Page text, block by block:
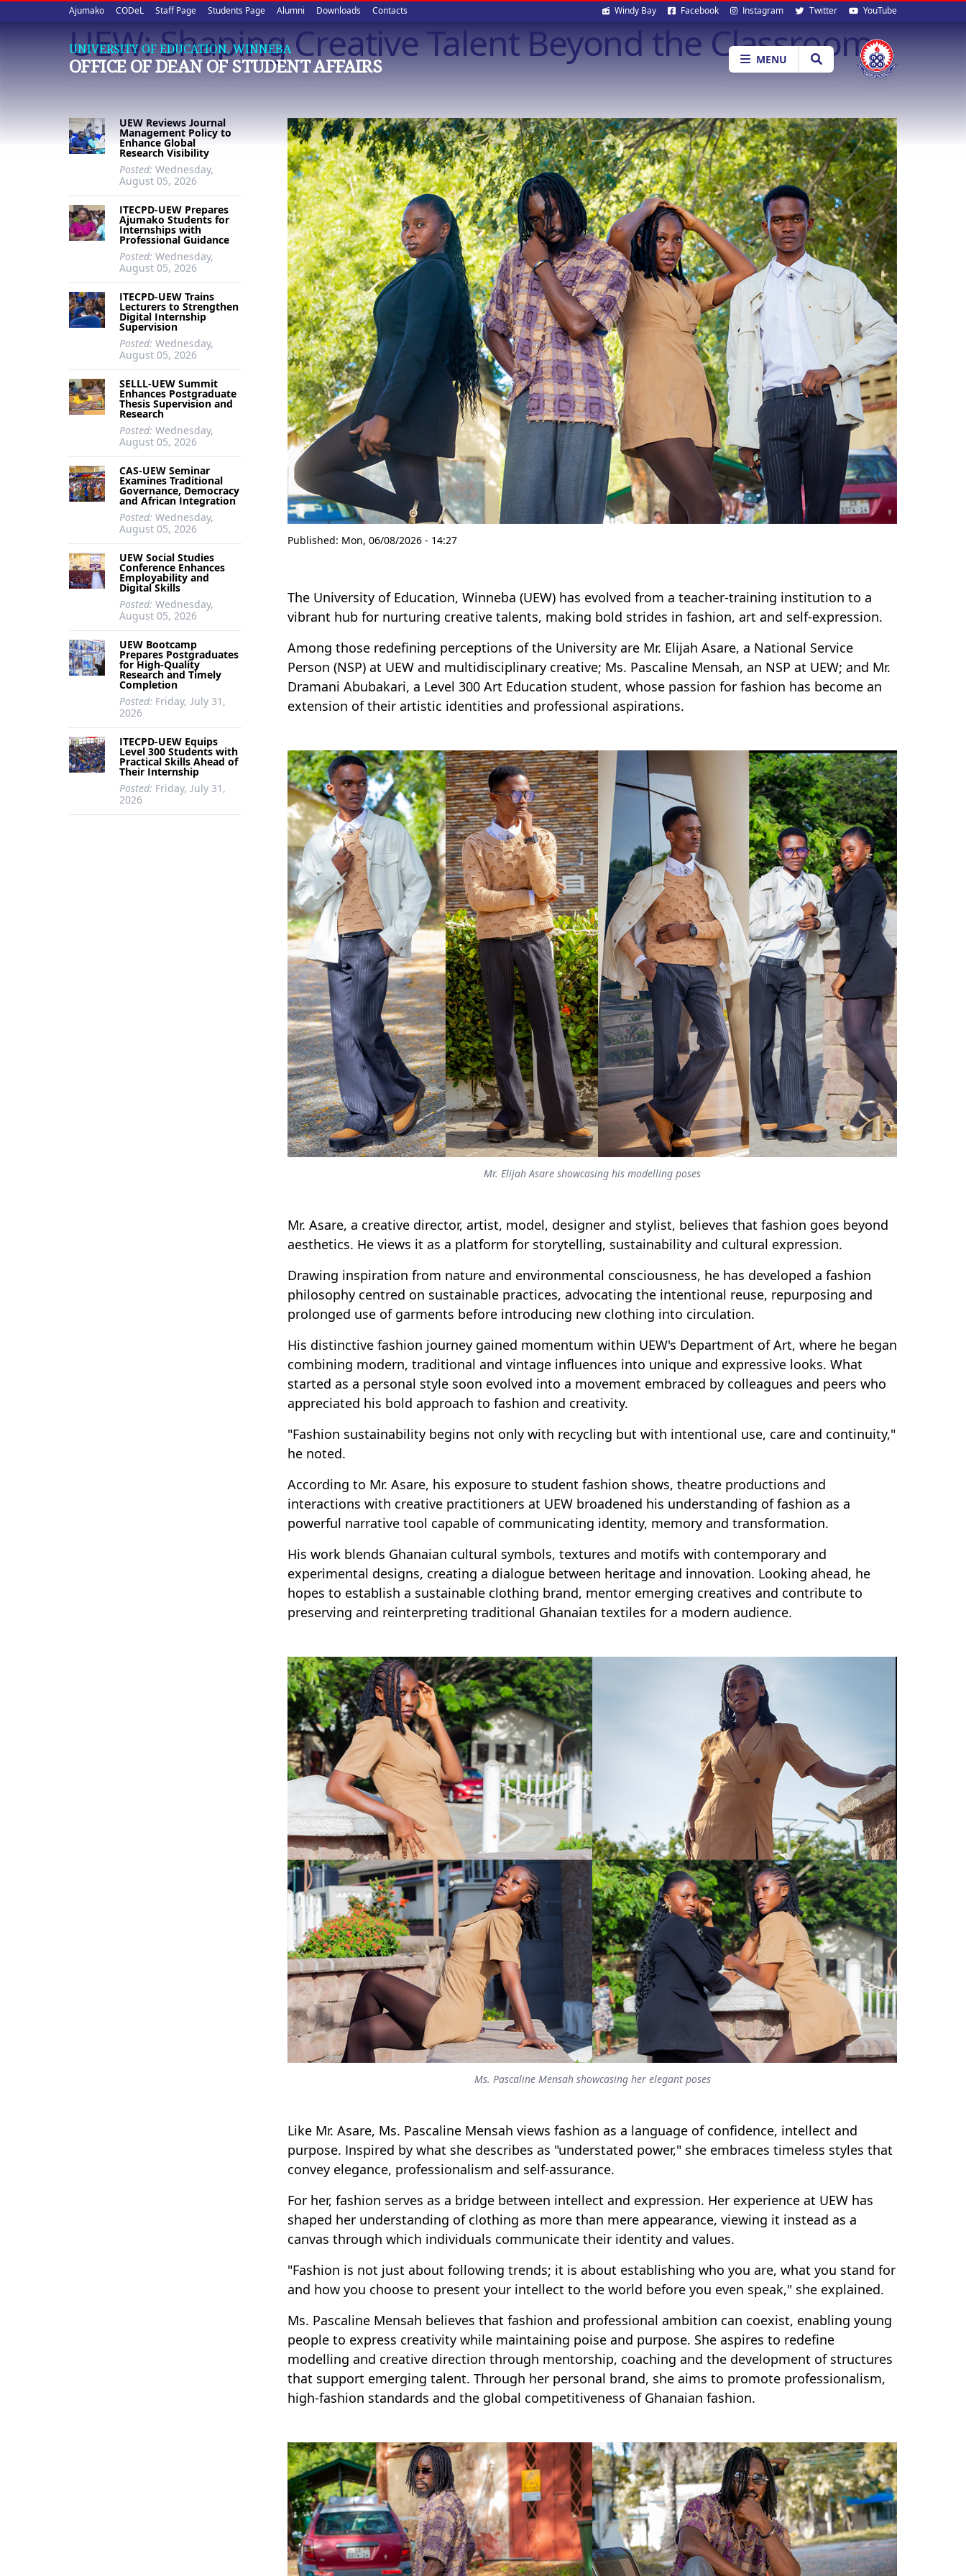
Upper
quick
links
Ajumako CODeL Staff Page Students Page Alumni Downloads Contacts Social
media
Windy Bay Facebook Instagram Twitter YouTube
UNIVERSITY OF EDUCATION, WINNEBA
OFFICE OF DEAN OF STUDENT AFFAIRS MENU
UEW: Shaping Creative Talent Beyond the Classroom
UEW Reviews Journal
Management Policy to
Enhance Global
Research Visibility
Posted: Wednesday,
August 05, 2026
ITECPD-UEW Prepares
Ajumako Students for
Internships with
Professional Guidance
Posted: Wednesday,
August 05, 2026
ITECPD-UEW Trains
Lecturers to Strengthen
Digital Internship
Supervision
Posted: Wednesday,
August 05, 2026
SELLL-UEW Summit
Enhances Postgraduate
Thesis Supervision and
Research
Posted: Wednesday,
August 05, 2026
CAS-UEW Seminar
Examines Traditional
Governance, Democracy
and African Integration
Posted: Wednesday,
August 05, 2026
UEW Social Studies
Conference Enhances
Employability and
Digital Skills
Posted: Wednesday,
August 05, 2026
UEW Bootcamp
Prepares Postgraduates
for High-Quality
Research and Timely
Completion
Posted: Friday, July 31,
2026
ITECPD-UEW Equips
Level 300 Students with
Practical Skills Ahead of
Their Internship
Posted: Friday, July 31,
2026
Published: Mon, 06/08/2026 - 14:27
The University of Education, Winneba (UEW) has evolved from a teacher-training institution to a
vibrant hub for nurturing creative talents, making bold strides in fashion, art and self-expression.
Among those redefining perceptions of the University are Mr. Elijah Asare, a National Service
Person (NSP) at UEW and multidisciplinary creative; Ms. Pascaline Mensah, an NSP at UEW; and Mr.
Dramani Abubakari, a Level 300 Art Education student, whose passion for fashion has become an
extension of their artistic identities and professional aspirations.
Mr. Elijah Asare showcasing his modelling poses
Mr. Asare, a creative director, artist, model, designer and stylist, believes that fashion goes beyond
aesthetics. He views it as a platform for storytelling, sustainability and cultural expression.
Drawing inspiration from nature and environmental consciousness, he has developed a fashion
philosophy centred on sustainable practices, advocating the intentional reuse, repurposing and
prolonged use of garments before introducing new clothing into circulation.
His distinctive fashion journey gained momentum within UEW's Department of Art, where he began
combining modern, traditional and vintage influences into unique and expressive looks. What
started as a personal style soon evolved into a movement embraced by colleagues and peers who
appreciated his bold approach to fashion and creativity.
"Fashion sustainability begins not only with recycling but with intentional use, care and continuity,"
he noted.
According to Mr. Asare, his exposure to student fashion shows, theatre productions and
interactions with creative practitioners at UEW broadened his understanding of fashion as a
powerful narrative tool capable of communicating identity, memory and transformation.
His work blends Ghanaian cultural symbols, textures and motifs with contemporary and
experimental designs, creating a dialogue between heritage and innovation. Looking ahead, he
hopes to establish a sustainable clothing brand, mentor emerging creatives and contribute to
preserving and reinterpreting traditional Ghanaian textiles for a modern audience.
Ms. Pascaline Mensah showcasing her elegant poses
Like Mr. Asare, Ms. Pascaline Mensah views fashion as a language of confidence, intellect and
purpose. Inspired by what she describes as "understated power," she embraces timeless styles that
convey elegance, professionalism and self-assurance.
For her, fashion serves as a bridge between intellect and expression. Her experience at UEW has
shaped her understanding of clothing as more than mere appearance, viewing it instead as a
canvas through which individuals communicate their identity and values.
"Fashion is not just about following trends; it is about establishing who you are, what you stand for
and how you choose to present your intellect to the world before you even speak," she explained.
Ms. Pascaline Mensah believes that fashion and professional ambition can coexist, enabling young
people to express creativity while maintaining poise and purpose. She aspires to redefine
modelling and creative direction through mentorship, coaching and the development of structures
that support emerging talent. Through her personal brand, she aims to promote professionalism,
high-fashion standards and the global competitiveness of Ghanaian fashion.